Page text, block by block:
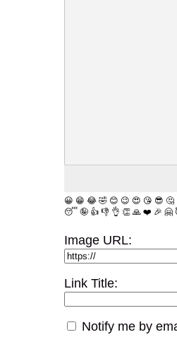
😀 😁 😂 🤣 😊 😉 😍 😘 😎 🤔
😴 🤪 👍 👎 👌 👏 🙏 ❤️ 🎉 🤗
Image URL:
Link Title:
Notify me by